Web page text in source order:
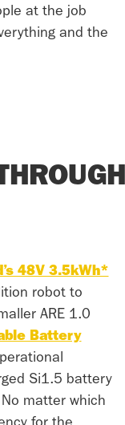
at the job
and the
48V 3.5kWh*
robot to
ARE 1.0
Battery
Si1.5 battery
matter which